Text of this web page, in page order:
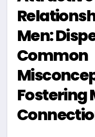
Men:
Common
Fostering